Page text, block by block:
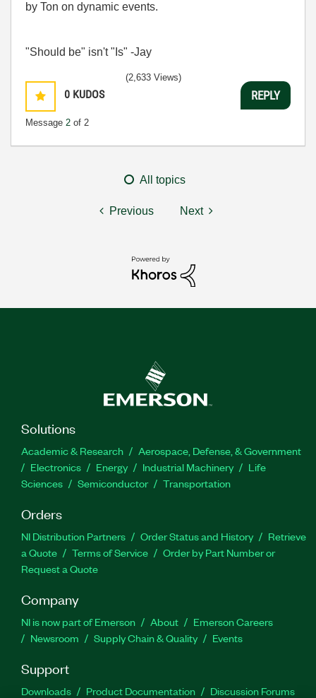
by Ton on dynamic events.
"Should be" isn't "Is" -Jay
0 KUDOS
Message 2 of 2
(2,633 Views)
REPLY
All topics
Previous Next
Solutions
Academic & Research
Aerospace, Defense, & Government
Electronics
Energy Industrial Machinery
Life
Sciences
Semiconductor Transportation
Orders
NI Distribution Partners Order Status and History
Retrieve
a Quote
Terms of Service
Order by Part Number or
Request a Quote
Company
NI is now part of Emerson About
Emerson Careers
Newsroom
Supply Chain & Quality Events
Support
Downloads Product Documentation Discussion Forums